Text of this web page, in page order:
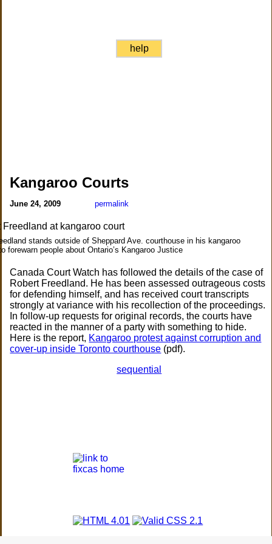
help
Kangaroo Courts
June 24, 2009 permalink
stands outside of Sheppard Ave. courthouse in his kangaroo
forewarn people about Ontario’s Kangaroo Justice
Canada Court Watch has followed the details of the case of
Robert Freedland. He has been assessed outrageous costs
for defending himself, and has received court transcripts
strongly at variance with his recollection of the proceedings.
In follow-up requests for original records, the courts have
reacted in the manner of a party with something to hide.
Here is the report, Kangaroo protest against corruption and
cover-up inside Toronto courthouse (pdf).
sequential